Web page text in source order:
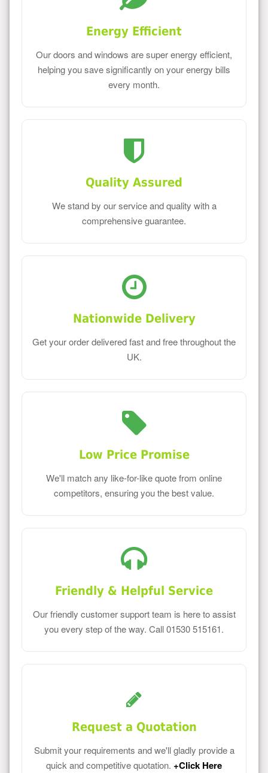
Energy Efficient
Our doors and windows are super energy efficient,
helping you save significantly on your energy bills
every month.
Quality Assured
We stand by our service and quality with a
comprehensive guarantee.
Nationwide Delivery
Get your order delivered fast and free throughout the
UK.
Low Price Promise
We'll match any like-for-like quote from online
competitors, ensuring you the best value.
Friendly & Helpful Service
Our friendly customer support team is here to assist
you every step of the way. Call 01530 515161.
Request a Quotation
Submit your requirements and we'll gladly provide a
quick and competitive quotation. +Click Here